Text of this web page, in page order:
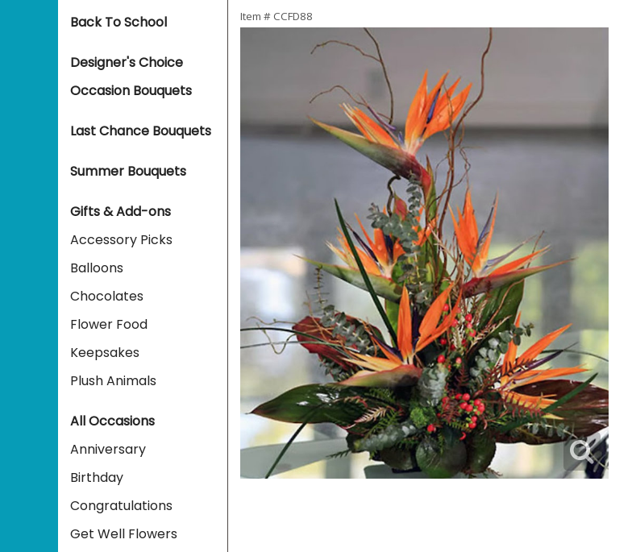
Back To School
Designer's Choice
Occasion Bouquets
Last Chance Bouquets
Summer Bouquets
Gifts & Add-ons
Accessory Picks
Balloons
Chocolates
Flower Food
Keepsakes
Plush Animals
All Occasions
Anniversary
Birthday
Congratulations
Get Well Flowers
Item # CCFD88